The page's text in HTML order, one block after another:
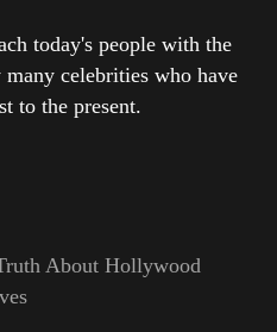
today's people with the
celebrities who have
to the present.
About Hollywood